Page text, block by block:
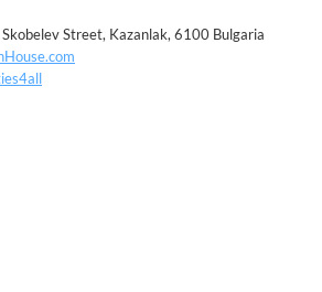
Street, Kazanlak, 6100 Bulgaria